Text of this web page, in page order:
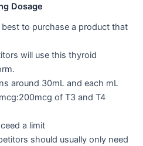
Dosage
best to purchase a product that
will use this thyroid
around 30mL and each mL
of T3 and T4
a limit
should usually only need